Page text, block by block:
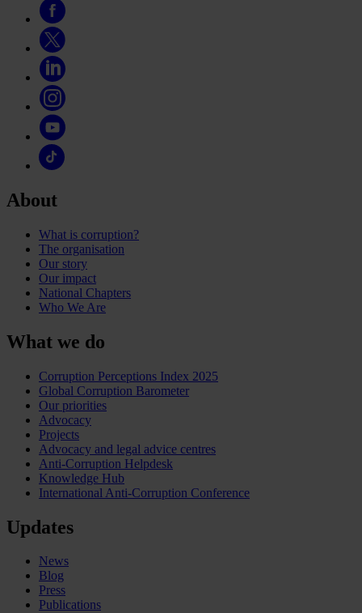
About
What is corruption?
The organisation
Our story
Our impact
National Chapters
Who We Are
What we do
Corruption Perceptions Index 2025
Global Corruption Barometer
Our priorities
Advocacy
Projects
Advocacy and legal advice centres
Anti-Corruption Helpdesk
Knowledge Hub
International Anti-Corruption Conference
Updates
News
Blog
Press
Publications